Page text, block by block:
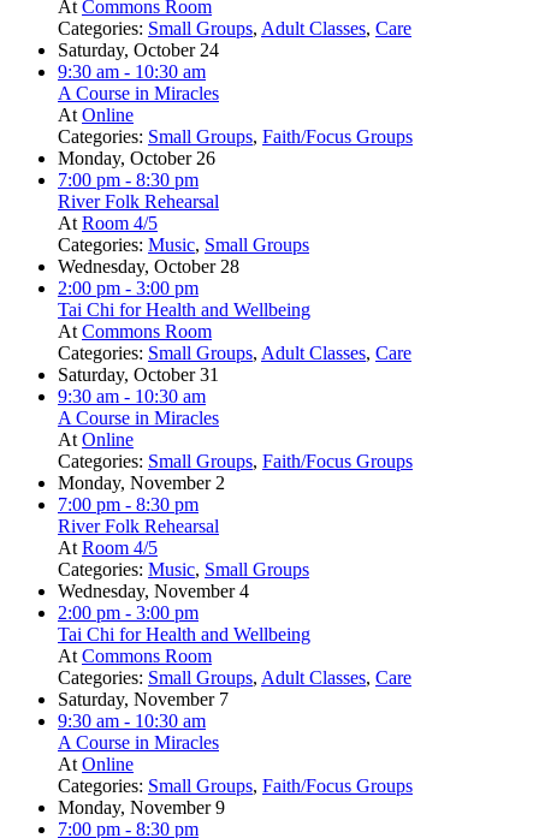
AtCommons Room
Categories: Small Groups, Adult Classes, Care
Saturday, October 24
9:30 am - 10:30 am
A Course in Miracles
AtOnline
Categories: Small Groups, Faith/Focus Groups
Monday, October 26
7:00 pm - 8:30 pm
River Folk Rehearsal
AtRoom 4/5
Categories: Music, Small Groups
Wednesday, October 28
2:00 pm - 3:00 pm
Tai Chi for Health and Wellbeing
AtCommons Room
Categories: Small Groups, Adult Classes, Care
Saturday, October 31
9:30 am - 10:30 am
A Course in Miracles
AtOnline
Categories: Small Groups, Faith/Focus Groups
Monday, November 2
7:00 pm - 8:30 pm
River Folk Rehearsal
AtRoom 4/5
Categories: Music, Small Groups
Wednesday, November 4
2:00 pm - 3:00 pm
Tai Chi for Health and Wellbeing
AtCommons Room
Categories: Small Groups, Adult Classes, Care
Saturday, November 7
9:30 am - 10:30 am
A Course in Miracles
AtOnline
Categories: Small Groups, Faith/Focus Groups
Monday, November 9
7:00 pm - 8:30 pm